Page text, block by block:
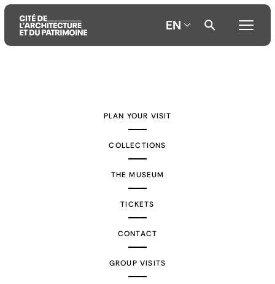
EN
PLAN YOUR VISIT
COLLECTIONS
THE MUSEUM
TICKETS
CONTACT
GROUP VISITS